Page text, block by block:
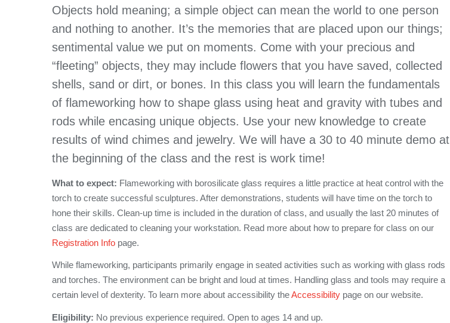
Objects hold meaning; a simple object can mean the world to one person
and nothing to another. It’s the memories that are placed upon our things;
sentimental value we put on moments. Come with your precious and
“fleeting” objects, they may include flowers that you have saved, collected
shells, sand or dirt, or bones. In this class you will learn the fundamentals
of flameworking how to shape glass using heat and gravity with tubes and
rods while encasing unique objects. Use your new knowledge to create
results of wind chimes and jewelry. We will have a 30 to 40 minute demo at
the beginning of the class and the rest is work time!
What to expect: Flameworking with borosilicate glass requires a little practice at heat control with the
torch to create successful sculptures. After demonstrations, students will have time on the torch to
hone their skills. Clean-up time is included in the duration of class, and usually the last 20 minutes of
class are dedicated to cleaning your workstation. Read more about how to prepare for class on our
Registration Info page.
While flameworking, participants primarily engage in seated activities such as working with glass rods
and torches. The environment can be bright and loud at times. Handling glass and tools may require a
certain level of dexterity. To learn more about accessibility theAccessibility page on our website.
Eligibility: No previous experience required. Open to ages 14 and up.